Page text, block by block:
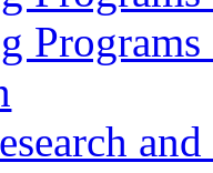
Programs